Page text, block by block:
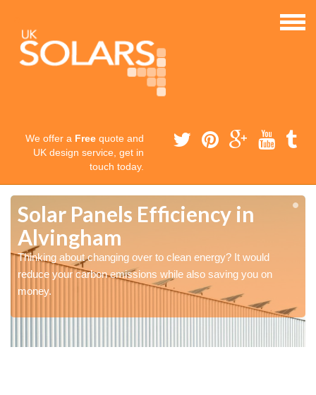
We offer a Free quote and
UK design service, get in
touch today.
Solar Panels Efficiency in
Alvingham
Thinking about changing over to clean energy? It would
reduce your carbon emissions while also saving you on
money.